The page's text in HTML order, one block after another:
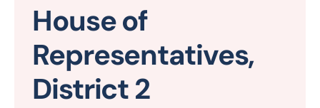
House of
Representatives,
District 2